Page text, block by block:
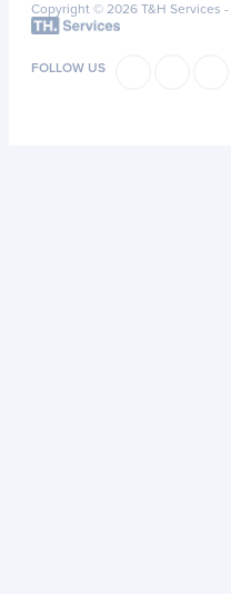
Copyright © 2026 T&H Services -
FOLLOW US